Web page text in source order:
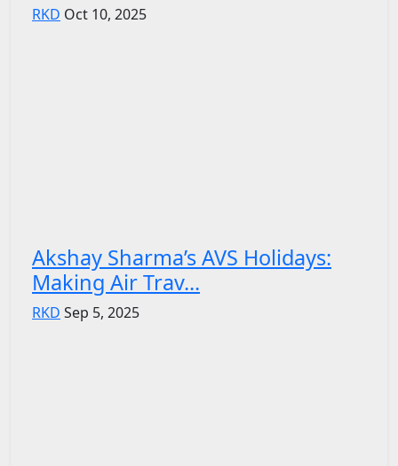
RKD Oct 10, 2025
Akshay Sharma’s AVS Holidays:
Making Air Trav...
RKD Sep 5, 2025